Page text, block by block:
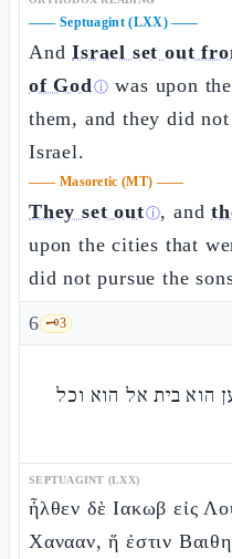
—— Septuagint (LXX)——
AndIsrael set out
of Godⓘ was upon
them, and they did
Israel.
—— Masoretic (MT) ——
They set outⓘ, and
upon the cities that
did not pursue the
6 🗝️3
הוא בית אל הוא וכל
SEPTUAGINT (LXX)
ἦλθεν δὲ Ιακωβ εἰς
Χανααν, ἥ ἐστιν